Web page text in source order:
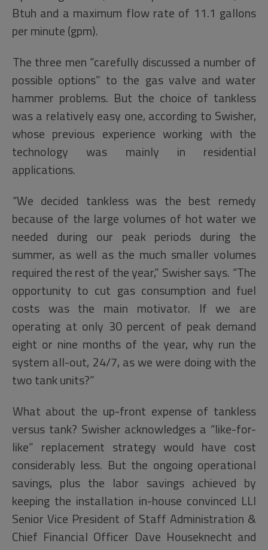
Btuh and a maximum flow rate of 11.1 gallons
per minute (gpm).
The three men “carefully discussed a number of
possible options” to the gas valve and water
hammer problems. But the choice of tankless
was a relatively easy one, according to Swisher,
whose previous experience working with the
technology was mainly in residential
applications.
“We decided tankless was the best remedy
because of the large volumes of hot water we
needed during our peak periods during the
summer, as well as the much smaller volumes
required the rest of the year,” Swisher says. “The
opportunity to cut gas consumption and fuel
costs was the main motivator. If we are
operating at only 30 percent of peak demand
eight or nine months of the year, why run the
system all-out, 24/7, as we were doing with the
two tank units?”
What about the up-front expense of tankless
versus tank? Swisher acknowledges a “like-for-
like” replacement strategy would have cost
considerably less. But the ongoing operational
savings, plus the labor savings achieved by
keeping the installation in-house convinced LLI
Senior Vice President of Staff Administration &
Chief Financial Officer Dave Houseknecht and